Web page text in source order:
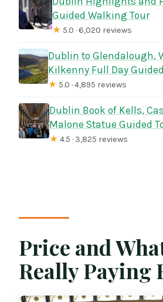
Guided Walking Tour
★ 5.0 · 6,020 reviews
Dublin to Glendalough,
Kilkenny Full Day
★ 5.0 · 4,895 reviews
Dublin Book of Kells,
Malone Statue Guided
★ 4.5 · 3,825 reviews
Price and
Really Paying